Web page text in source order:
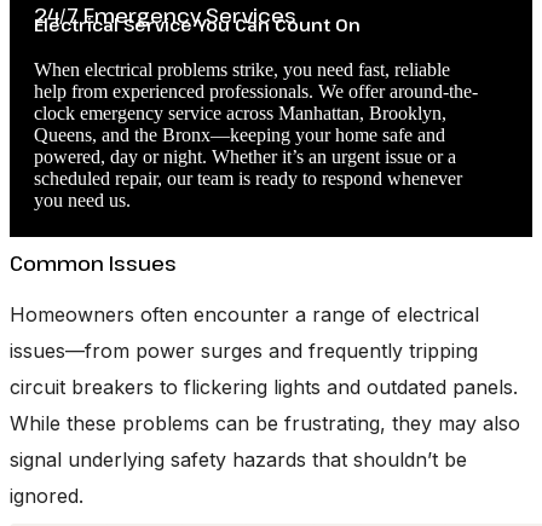
24/7 Emergency Services
Electrical Service You Can Count On
When electrical problems strike, you need fast, reliable
help from experienced professionals. We offer around-the-
clock emergency service across Manhattan, Brooklyn,
Queens, and the Bronx—keeping your home safe and
powered, day or night. Whether it’s an urgent issue or a
scheduled repair, our team is ready to respond whenever
you need us.
Common Issues
Homeowners often encounter a range of electrical
issues—from power surges and frequently tripping
circuit breakers to flickering lights and outdated panels.
While these problems can be frustrating, they may also
signal underlying safety hazards that shouldn’t be
ignored.